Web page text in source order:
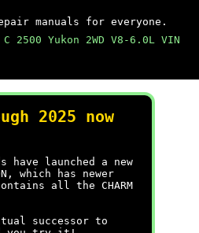
manuals for everyone.
C 2500 Yukon 2WD V8-6.0L VIN
2025 now
launched a new
which has newer
all the CHARM
successor to